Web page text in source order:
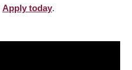
Apply today.